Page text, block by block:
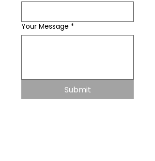
Your Message *
Submit